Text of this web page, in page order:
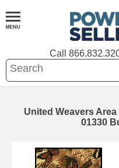
Call
United Weavers
01330